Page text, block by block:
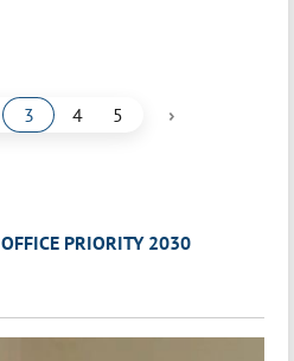
3 4 5 ›
OFFICE PRIORITY 2030